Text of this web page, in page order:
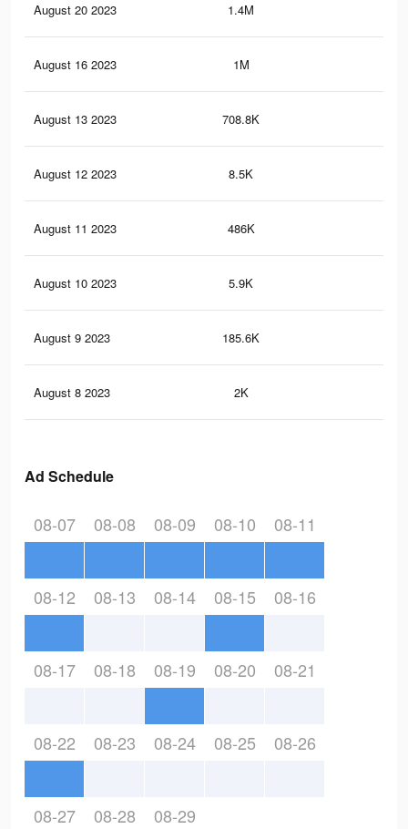
August 20 2023 1.4M
August 16 2023 1M
August 13 2023 708.8K
August 12 2023 8.5K
August 11 2023 486K
August 10 2023 5.9K
August 9 2023 185.6K
August 8 2023 2K
Ad Schedule
08-07 08-08 08-09 08-10 08-11
08-12 08-13 08-14 08-15 08-16
08-17 08-18 08-19 08-20 08-21
08-22 08-23 08-24 08-25 08-26
08-27 08-28 08-29